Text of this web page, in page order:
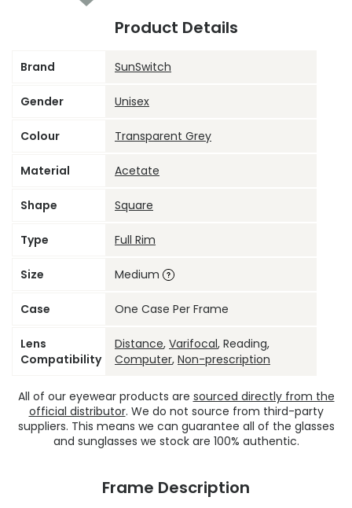
Product Details
Brand SunSwitch
Gender Unisex
Colour Transparent Grey
Material Acetate
Shape Square
Type Full Rim
Size Medium
Case One Case Per Frame
Lens
Compatibility
Distance, Varifocal, Reading,
Computer, Non-prescription
All of our eyewear products are sourced directly from the
official distributor. We do not source from third-party
suppliers. This means we can guarantee all of the glasses
and sunglasses we stock are 100% authentic.
Frame Description